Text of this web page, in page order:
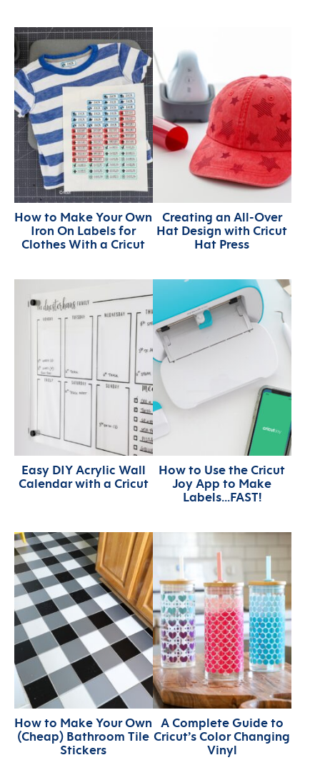
How to Make Your Own
Iron On Labels for
Clothes With a Cricut
Creating an All-Over
Hat Design with Cricut
Hat Press
Easy DIY Acrylic Wall
Calendar with a Cricut
How to Use the Cricut
Joy App to Make
Labels…FAST!
How to Make Your Own
(Cheap) Bathroom Tile
Stickers
A Complete Guide to
Cricut’s Color Changing
Vinyl